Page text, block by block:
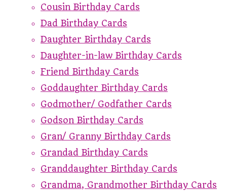
Cousin Birthday Cards
Dad Birthday Cards
Daughter Birthday Cards
Daughter-in-law Birthday Cards
Friend Birthday Cards
Goddaughter Birthday Cards
Godmother/ Godfather Cards
Godson Birthday Cards
Gran/ Granny Birthday Cards
Grandad Birthday Cards
Granddaughter Birthday Cards
Grandma, Grandmother Birthday Cards